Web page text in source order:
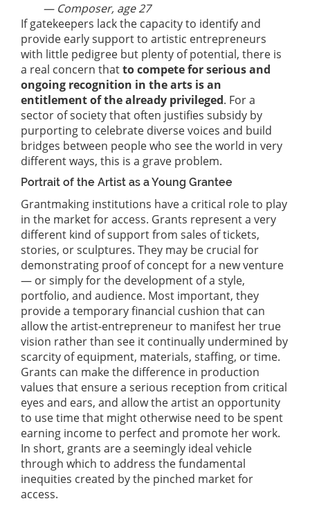
— Composer, age 27
If gatekeepers lack the capacity to identify and
provide early support to artistic entrepreneurs
with little pedigree but plenty of potential, there is
a real concern thatto compete for serious and
ongoing recognition in the arts is an
entitlement of the already privileged. For a
sector of society that often justifies subsidy by
purporting to celebrate diverse voices and build
bridges between people who see the world in very
different ways, this is a grave problem.
Portrait of the Artist as a Young Grantee
Grantmaking institutions have a critical role to play
in the market for access. Grants represent a very
different kind of support from sales of tickets,
stories, or sculptures. They may be crucial for
demonstrating proof of concept for a new venture
— or simply for the development of a style,
portfolio, and audience. Most important, they
provide a temporary financial cushion that can
allow the artist-entrepreneur to manifest her true
vision rather than see it continually undermined by
scarcity of equipment, materials, staffing, or time.
Grants can make the difference in production
values that ensure a serious reception from critical
eyes and ears, and allow the artist an opportunity
to use time that might otherwise need to be spent
earning income to perfect and promote her work.
In short, grants are a seemingly ideal vehicle
through which to address the fundamental
inequities created by the pinched market for
access.